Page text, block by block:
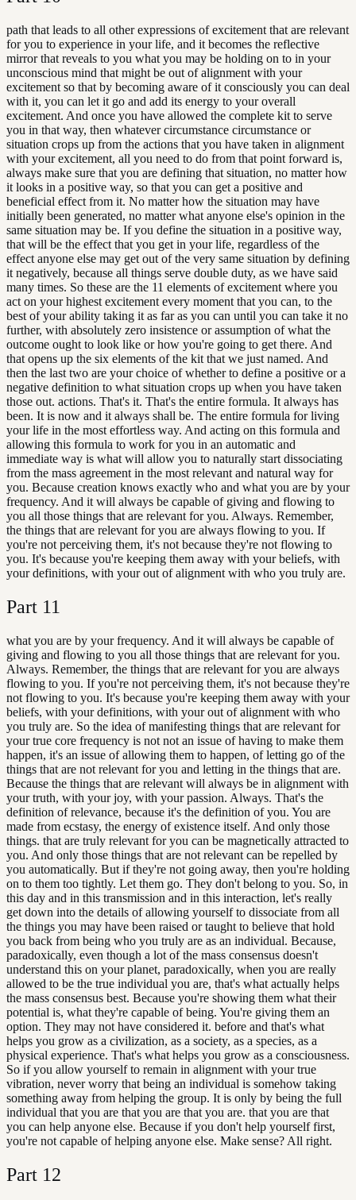
path that leads to all other expressions of excitement that are relevant
for you to experience in your life, and it becomes the reflective
mirror that reveals to you what you may be holding on to in your
unconscious mind that might be out of alignment with your
excitement so that by becoming aware of it consciously you can deal
with it, you can let it go and add its energy to your overall
excitement. And once you have allowed the complete kit to serve
you in that way, then whatever circumstance circumstance or
situation crops up from the actions that you have taken in alignment
with your excitement, all you need to do from that point forward is,
always make sure that you are defining that situation, no matter how
it looks in a positive way, so that you can get a positive and
beneficial effect from it. No matter how the situation may have
initially been generated, no matter what anyone else's opinion in the
same situation may be. If you define the situation in a positive way,
that will be the effect that you get in your life, regardless of the
effect anyone else may get out of the very same situation by defining
it negatively, because all things serve double duty, as we have said
many times. So these are the 11 elements of excitement where you
act on your highest excitement every moment that you can, to the
best of your ability taking it as far as you can until you can take it no
further, with absolutely zero insistence or assumption of what the
outcome ought to look like or how you're going to get there. And
that opens up the six elements of the kit that we just named. And
then the last two are your choice of whether to define a positive or a
negative definition to what situation crops up when you have taken
those out. actions. That's it. That's the entire formula. It always has
been. It is now and it always shall be. The entire formula for living
your life in the most effortless way. And acting on this formula and
allowing this formula to work for you in an automatic and
immediate way is what will allow you to naturally start dissociating
from the mass agreement in the most relevant and natural way for
you. Because creation knows exactly who and what you are by your
frequency. And it will always be capable of giving and flowing to
you all those things that are relevant for you. Always. Remember,
the things that are relevant for you are always flowing to you. If
you're not perceiving them, it's not because they're not flowing to
you. It's because you're keeping them away with your beliefs, with
your definitions, with your out of alignment with who you truly are.
Part 11
what you are by your frequency. And it will always be capable of
giving and flowing to you all those things that are relevant for you.
Always. Remember, the things that are relevant for you are always
flowing to you. If you're not perceiving them, it's not because they're
not flowing to you. It's because you're keeping them away with your
beliefs, with your definitions, with your out of alignment with who
you truly are. So the idea of manifesting things that are relevant for
your true core frequency is not not an issue of having to make them
happen, it's an issue of allowing them to happen, of letting go of the
things that are not relevant for you and letting in the things that are.
Because the things that are relevant will always be in alignment with
your truth, with your joy, with your passion. Always. That's the
definition of relevance, because it's the definition of you. You are
made from ecstasy, the energy of existence itself. And only those
things. that are truly relevant for you can be magnetically attracted to
you. And only those things that are not relevant can be repelled by
you automatically. But if they're not going away, then you're holding
on to them too tightly. Let them go. They don't belong to you. So, in
this day and in this transmission and in this interaction, let's really
get down into the details of allowing yourself to dissociate from all
the things you may have been raised or taught to believe that hold
you back from being who you truly are as an individual. Because,
paradoxically, even though a lot of the mass consensus doesn't
understand this on your planet, paradoxically, when you are really
allowed to be the true individual you are, that's what actually helps
the mass consensus best. Because you're showing them what their
potential is, what they're capable of being. You're giving them an
option. They may not have considered it. before and that's what
helps you grow as a civilization, as a society, as a species, as a
physical experience. That's what helps you grow as a consciousness.
So if you allow yourself to remain in alignment with your true
vibration, never worry that being an individual is somehow taking
something away from helping the group. It is only by being the full
individual that you are that you are that you are. that you are that
you can help anyone else. Because if you don't help yourself first,
you're not capable of helping anyone else. Make sense? All right.
Part 12